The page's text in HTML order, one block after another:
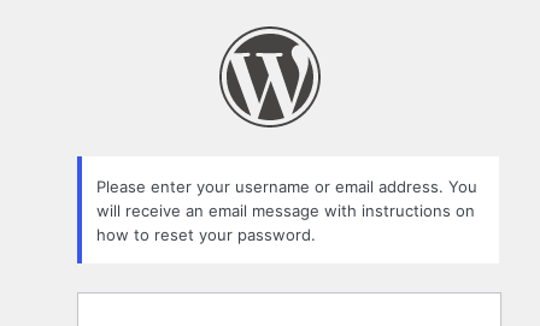
Please enter your username or email address. You
will receive an email message with instructions on
how to reset your password.